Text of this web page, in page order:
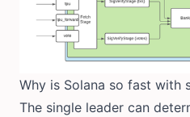
Why is Solana so fast with
The single leader can